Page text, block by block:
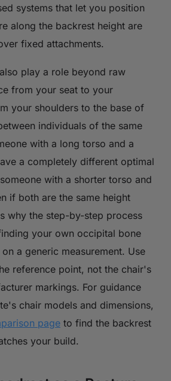
systems that let you position
along the backrest height are
fixed attachments.
play a role beyond raw
from your seat to your
your shoulders to the base of
individuals of the same
with a long torso and a
a completely different optimal
with a shorter torso and
if both are the same height
why the step-by-step process
your own occipital bone
a generic measurement. Use
reference point, not the chair's
markings. For guidance
chair models and dimensions,
page to find the backrest
your build.